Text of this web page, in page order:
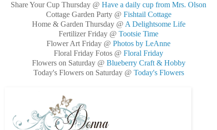
Share Your Cup Thursday @ Have a daily cup from Mrs. Olson
Cottage Garden Party @ Fishtail Cottage
Home & Garden Thursday @ A Delightsome Life
Fertilizer Friday @ Tootsie Time
Flower Art Friday @ Photos by LeAnne
Floral Friday Fotos @ Floral Friday
Flowers on Saturday @ Blueberry Craft & Hobby
Today's Flowers on Saturday @ Today's Flowers